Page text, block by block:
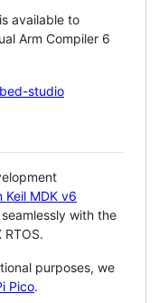
available to
Arm Compiler 6
studio
Keil MDK v6
with the
RTOS.
purposes, we
Pico.